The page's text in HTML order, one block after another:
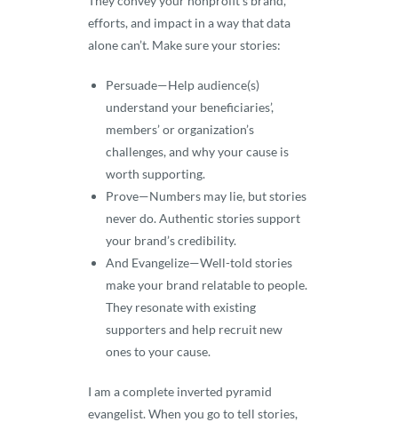
efforts, and impact in a way that data
alone can’t. Make sure your stories:
Persuade—Help audience(s)
understand your beneficiaries’,
members’ or organization’s
challenges, and why your cause is
worth supporting.
Prove—Numbers may lie, but stories
never do. Authentic stories support
your brand’s credibility.
And Evangelize—Well-told stories
make your brand relatable to people.
They resonate with existing
supporters and help recruit new
ones to your cause.
I am a complete inverted pyramid
evangelist. When you go to tell stories,